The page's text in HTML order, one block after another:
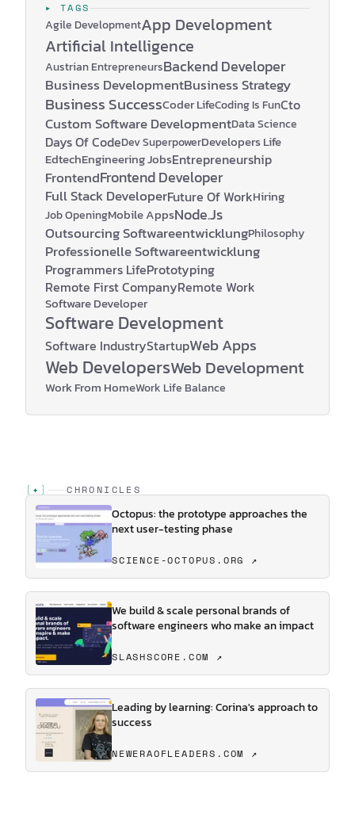
▸ TAGS
Agile DevelopmentApp Development
Artificial Intelligence
Austrian EntrepreneursBackend Developer
Business DevelopmentBusiness Strategy
Business SuccessCoder LifeCoding Is FunCto
Custom Software DevelopmentData Science
Days Of CodeDev SuperpowerDevelopers Life
EdtechEngineering JobsEntrepreneurship
FrontendFrontend Developer
Full Stack DeveloperFuture Of WorkHiring
Job OpeningMobile AppsNode.js
Outsourcing SoftwareentwicklungPhilosophy
Professionelle Softwareentwicklung
Programmers LifePrototyping
Remote First CompanyRemote Work
Software Developer
Software Development
Software IndustryStartupWeb Apps
Web DevelopersWeb Development
Work From HomeWork Life Balance
[ ✦ ] CHRONICLES
Octopus: the prototype approaches the
next user-testing phase
SCIENCE-OCTOPUS.ORG ↗
We build & scale personal brands of
software engineers who make an impact
SLASHSCORE.COM ↗
Leading by learning: Corina's approach to
success
NEWERAOFLEADERS.COM ↗